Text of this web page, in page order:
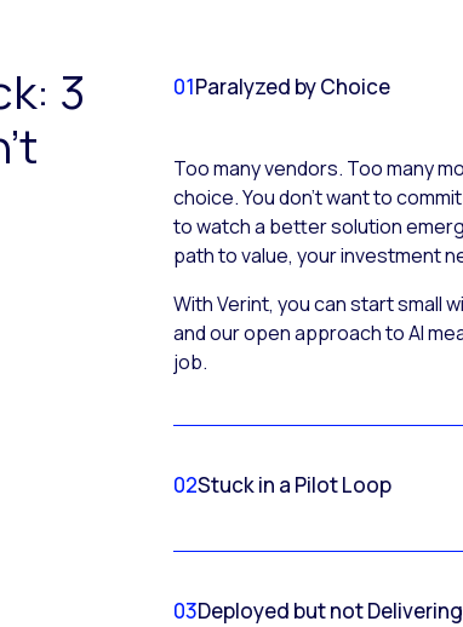
3
01Paralyzed by Choice
Too many vendors. Too many
choice. You don’t want to
to watch a better solution
path to value, your investment
With Verint, you can start small
and our open approach to AI
job.
02Stuck in a Pilot Loop
03Deployed but not Delivering